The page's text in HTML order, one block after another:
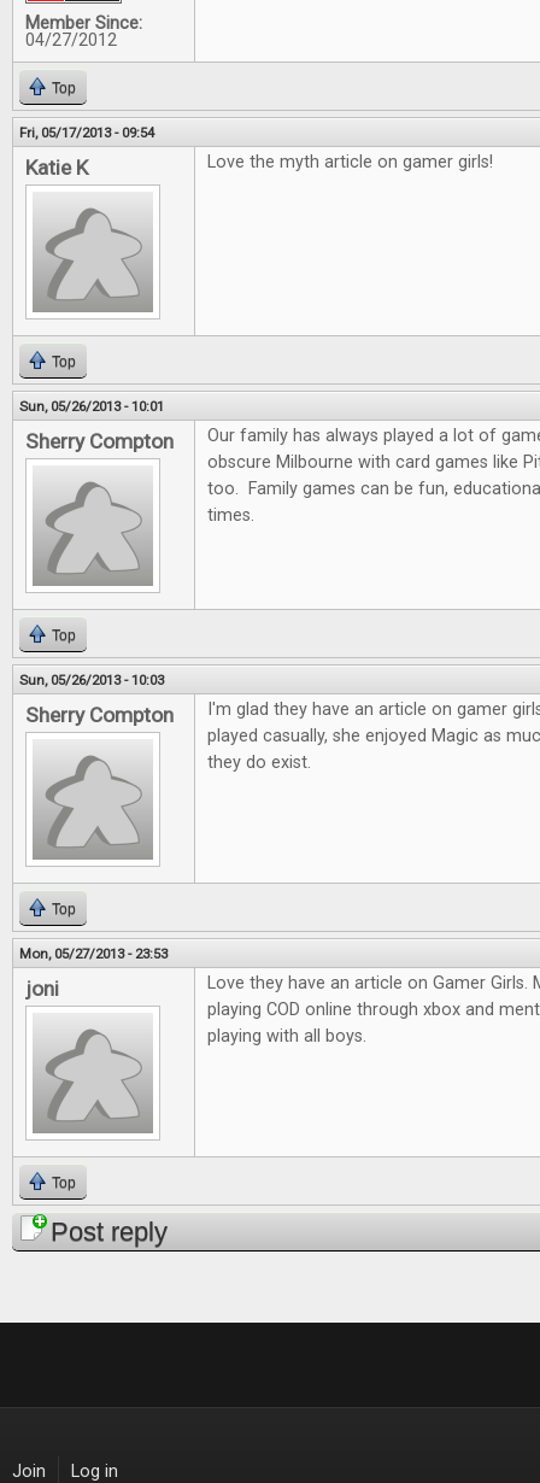
Member Since:
04/27/2012
Top
Fri, 05/17/2013 - 09:54
Katie K Love the myth article on gamer girls!
Top
Sun, 05/26/2013 - 10:01
Sherry Compton
Our family has always played a lot of
obscure Milbourne with card games like
too. Family games can be fun,
times.
Top
Sun, 05/26/2013 - 10:03
Sherry Compton
I'm glad they have an article on gamer
played casually, she enjoyed Magic as
they do exist.
Top
Mon, 05/27/2013 - 23:53
joni
Love they have an article on Gamer Girls.
playing COD online through xbox and
playing with all boys.
Top
Post reply
Join Log in